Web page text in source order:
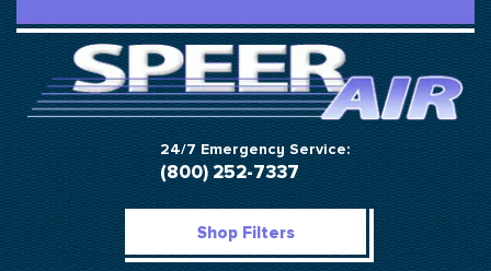
24/7 Emergency Service:
(800) 252-7337
Shop Filters